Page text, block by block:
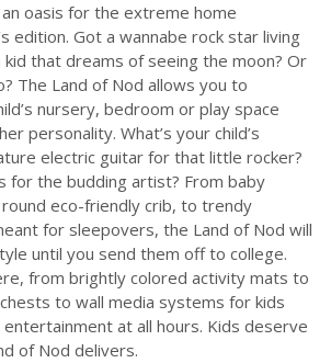
oasis for the extreme home
edition. Got a wannabe rock star living
kid that dreams of seeing the moon? Or
The Land of Nod allows you to
nursery, bedroom or play space
personality. What’s your child’s
electric guitar for that little rocker?
for the budding artist? From baby
eco-friendly crib, to trendy
for sleepovers, the Land of Nod will
until you send them off to college.
from brightly colored activity mats to
to wall media systems for kids
at all hours. Kids deserve
of Nod delivers.